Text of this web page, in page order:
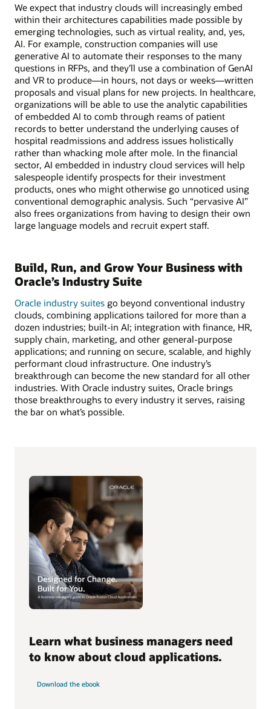
We expect that industry clouds will increasingly embed
within their architectures capabilities made possible by
emerging technologies, such as virtual reality, and, yes,
AI. For example, construction companies will use
generative AI to automate their responses to the many
questions in RFPs, and they’ll use a combination of GenAI
and VR to produce—in hours, not days or weeks—written
proposals and visual plans for new projects. In healthcare,
organizations will be able to use the analytic capabilities
of embedded AI to comb through reams of patient
records to better understand the underlying causes of
hospital readmissions and address issues holistically
rather than whacking mole after mole. In the financial
sector, AI embedded in industry cloud services will help
salespeople identify prospects for their investment
products, ones who might otherwise go unnoticed using
conventional demographic analysis. Such “pervasive AI”
also frees organizations from having to design their own
large language models and recruit expert staff.
Build, Run, and Grow Your Business with
Oracle’s Industry Suite
Oracle industry suites go beyond conventional industry
clouds, combining applications tailored for more than a
dozen industries; built-in AI; integration with finance, HR,
supply chain, marketing, and other general-purpose
applications; and running on secure, scalable, and highly
performant cloud infrastructure. One industry’s
breakthrough can become the new standard for all other
industries. With Oracle industry suites, Oracle brings
those breakthroughs to every industry it serves, raising
the bar on what’s possible.
Learn what business managers need
to know about cloud applications.
Download the ebook